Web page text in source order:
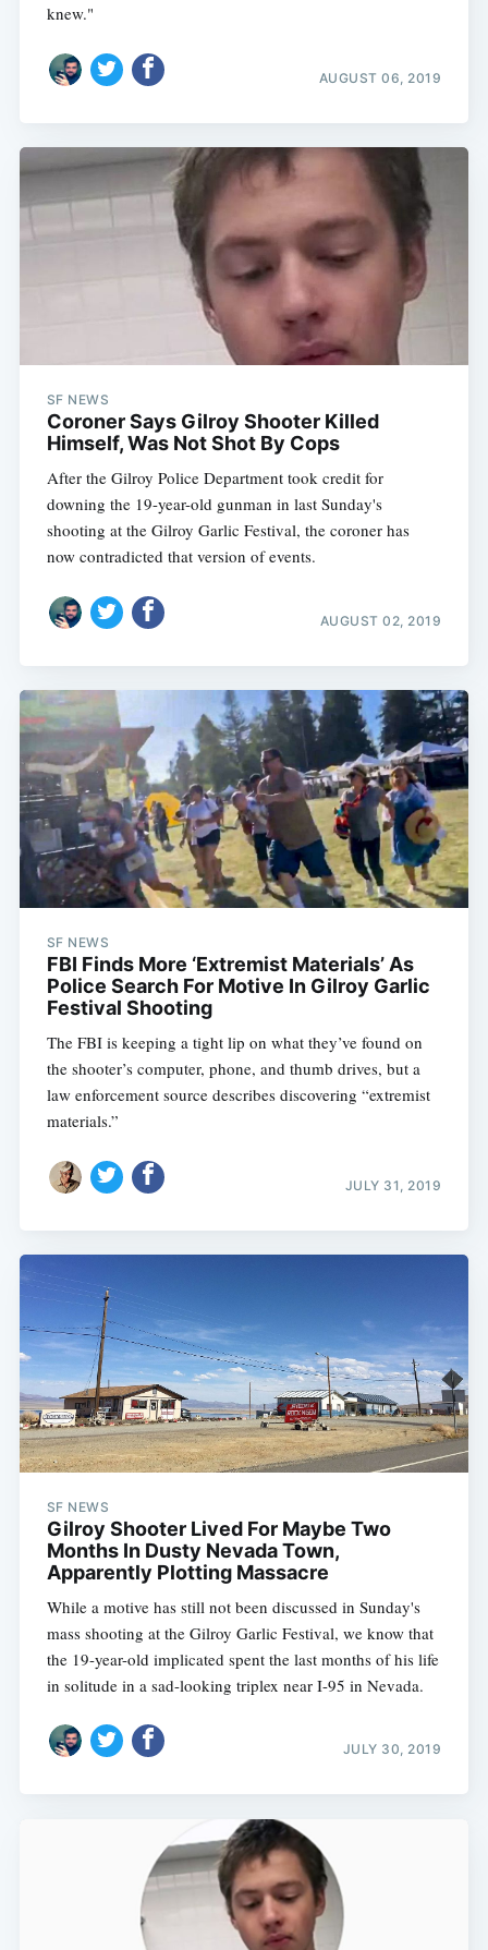
knew."
AUGUST 06, 2019
SF NEWS
Coroner Says Gilroy Shooter Killed
Himself, Was Not Shot By Cops
After the Gilroy Police Department took credit for
downing the 19-year-old gunman in last Sunday's
shooting at the Gilroy Garlic Festival, the coroner has
now contradicted that version of events.
AUGUST 02, 2019
SF NEWS
FBI Finds More ‘Extremist Materials’ As
Police Search For Motive In Gilroy Garlic
Festival Shooting
The FBI is keeping a tight lip on what they’ve found on
the shooter’s computer, phone, and thumb drives, but a
law enforcement source describes discovering “extremist
materials.”
JULY 31, 2019
SF NEWS
Gilroy Shooter Lived For Maybe Two
Months In Dusty Nevada Town,
Apparently Plotting Massacre
While a motive has still not been discussed in Sunday's
mass shooting at the Gilroy Garlic Festival, we know that
the 19-year-old implicated spent the last months of his life
in solitude in a sad-looking triplex near I-95 in Nevada.
JULY 30, 2019